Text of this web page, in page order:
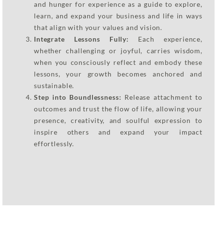
and hunger for experience as a guide to explore,
learn, and expand your business and life in ways
that align with your values and vision.
Integrate Lessons Fully:
Each experience,
whether challenging or joyful, carries wisdom,
when you consciously reflect and embody these
lessons, your growth becomes anchored and
sustainable.
Step into Boundlessness: Release attachment to
outcomes and trust the flow of life, allowing your
presence, creativity, and soulful expression to
inspire others and expand your impact
effortlessly.